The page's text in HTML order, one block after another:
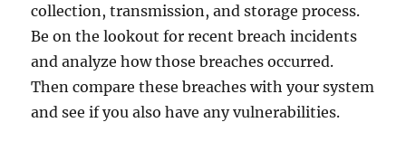
collection, transmission, and storage process.
Be on the lookout for recent breach incidents
and analyze how those breaches occurred.
Then compare these breaches with your system
and see if you also have any vulnerabilities.